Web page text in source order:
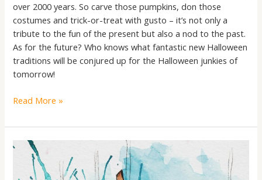
over 2000 years. So carve those pumpkins, don those
costumes and trick-or-treat with gusto – it’s not only a
tribute to the fun of the present but also a nod to the past.
As for the future? Who knows what fantastic new Halloween
traditions will be conjured up for the Halloween junkies of
tomorrow!
Read More »
The
Pumpkin
Spice